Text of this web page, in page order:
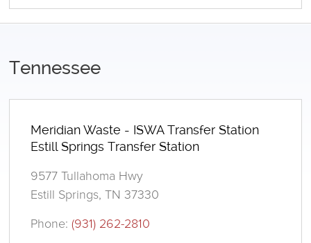
Tennessee
Meridian Waste - ISWA Transfer Station
Estill Springs Transfer Station
9577 Tullahoma Hwy
Estill Springs, TN 37330
Phone:(931) 262-2810